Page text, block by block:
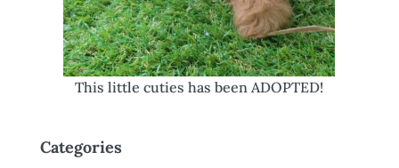
This little cuties has been ADOPTED!
Categories